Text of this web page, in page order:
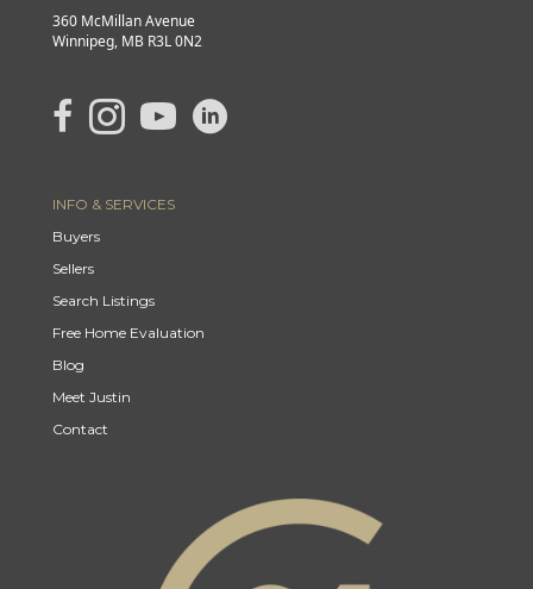
360 McMillan Avenue
Winnipeg, MB R3L 0N2
link to Justin's Facebook page
Link to Justin's Instagram page
link to Justin's YouTube page
Link to Justin's Linkedin page
INFO & SERVICES
Buyers
Sellers
Search Listings
Free Home Evaluation
Blog
Meet Justin
Contact